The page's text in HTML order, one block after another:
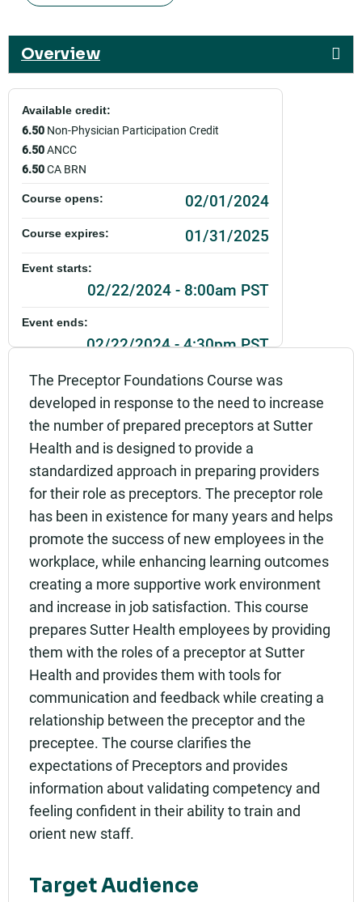
Overview
The Preceptor Foundations Course was
developed in response to the need to increase
the number of prepared preceptors at Sutter
Health and is designed to provide a
standardized approach in preparing providers
for their role as preceptors. The preceptor role
has been in existence for many years and helps
promote the success of new employees in the
workplace, while enhancing learning outcomes
creating a more supportive work environment
and increase in job satisfaction. This course
prepares Sutter Health employees by providing
them with the roles of a preceptor at Sutter
Health and provides them with tools for
communication and feedback while creating a
relationship between the preceptor and the
preceptee. The course clarifies the
expectations of Preceptors and provides
information about validating competency and
feeling confident in their ability to train and
orient new staff.
Target Audience
Available credit:
6.50 Non-Physician Participation Credit
6.50ANCC
6.50CA BRN
Course opens: 02/01/2024
Course expires: 01/31/2025
Event starts:
02/22/2024 - 8:00am PST
Event ends:
02/22/2024 - 4:30pm PST
Part of:
0287_SHU_Preceptor Foundations_Live
Add to calendar: